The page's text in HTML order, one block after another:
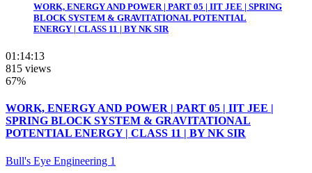
WORK, ENERGY AND POWER | PART 05 | IIT JEE | SPRING
BLOCK SYSTEM & GRAVITATIONAL POTENTIAL
ENERGY | CLASS 11 | BY NK SIR
01:14:13
815 views
67%
WORK, ENERGY AND POWER | PART 05 | IIT JEE |
SPRING BLOCK SYSTEM & GRAVITATIONAL
POTENTIAL ENERGY | CLASS 11 | BY NK SIR
Bull's Eye Engineering 1